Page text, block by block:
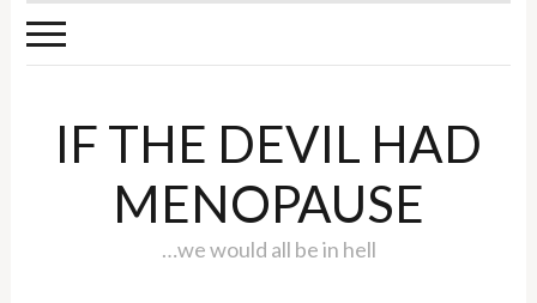
IF THE DEVIL HAD
MENOPAUSE
…we would all be in hell